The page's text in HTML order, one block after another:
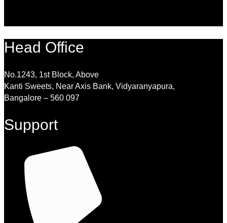
Head Office
No.1243, 1st Block, Above
Kanti Sweets, Near Axis Bank, Vidyaranyapura,
Bangalore – 560 097
Support